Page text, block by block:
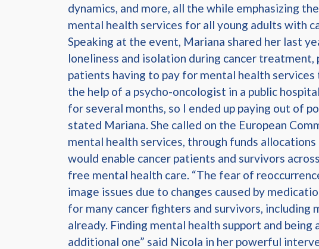
dynamics, and more, all the while emphasizing
mental health services for all young adults with
Speaking at the event, Mariana shared her last
loneliness and isolation during cancer
patients having to pay for mental health
the help of a psycho-oncologist in a public
for several months, so I ended up paying out of
stated Mariana. She called on the European
mental health services, through funds
would enable cancer patients and survivors
free mental health care. “The fear of
image issues due to changes caused by
for many cancer fighters and survivors, including
already. Finding mental health support and
additional one” said Nicola in her powerful